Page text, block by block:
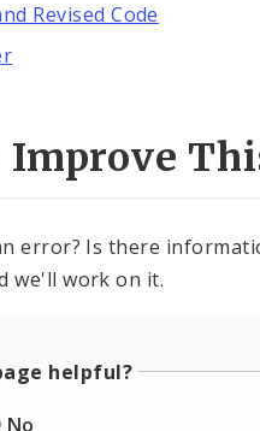
Revised Code
Improve
error? Is there
we'll work on it.
helpful?
No